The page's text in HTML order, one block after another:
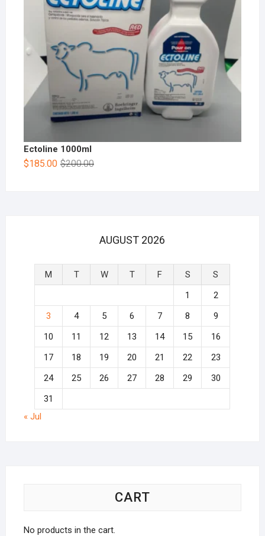
Ectoline 1000ml
$200.00
$185.00
AUGUST 2026
M T W T F S
S
1
2
3
4 5 6 7 8
9
10
11 12 13 14 15
16
17
18 19 20 21 22
23
24
25 26 27 28 29
30
31
« Jul
CART
No products in the cart.